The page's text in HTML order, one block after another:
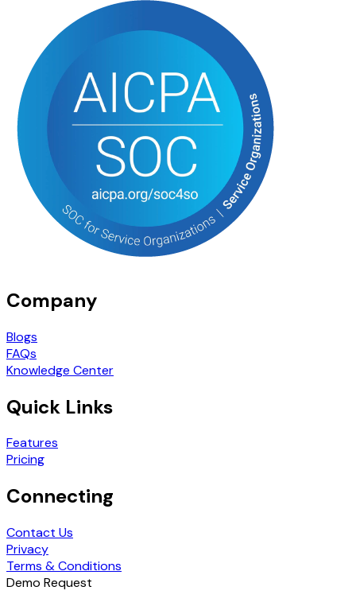
Company
Blogs
FAQs
Knowledge Center
Quick Links
Features
Pricing
Connecting
Contact Us
Privacy
Terms & Conditions
Demo Request